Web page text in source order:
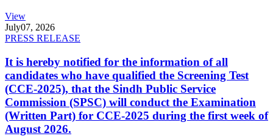
View
July07, 2026
PRESS RELEASE
It is hereby notified for the information of all
candidates who have qualified the Screening Test
(CCE-2025), that the Sindh Public Service
Commission (SPSC) will conduct the Examination
(Written Part) for CCE-2025 during the first week of
August 2026.